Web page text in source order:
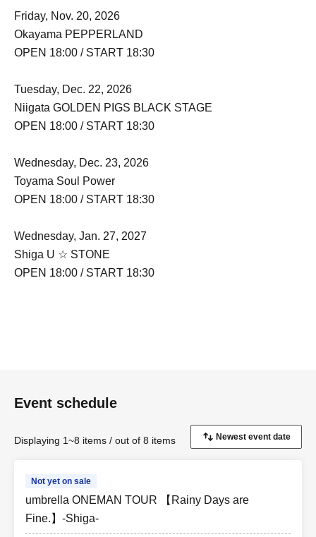
Friday, Nov. 20, 2026
Okayama PEPPERLAND
OPEN 18:00 / START 18:30
Tuesday, Dec. 22, 2026
Niigata GOLDEN PIGS BLACK STAGE
OPEN 18:00 / START 18:30
Wednesday, Dec. 23, 2026
Toyama Soul Power
OPEN 18:00 / START 18:30
Wednesday, Jan. 27, 2027
Shiga U ☆ STONE
OPEN 18:00 / START 18:30
Event schedule
Displaying 1~8 items / out of 8 items
Not yet on sale
umbrella ONEMAN TOUR 【Rainy Days are
Fine.】-Shiga-